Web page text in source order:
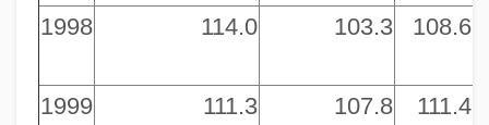
1998
114.0 103.3 108.6
1999 111.3 107.8 111.4